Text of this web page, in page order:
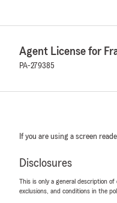
Agent License for
PA-279385
If you are using a screen
Disclosures
This is only a general description
exclusions, and conditions in the